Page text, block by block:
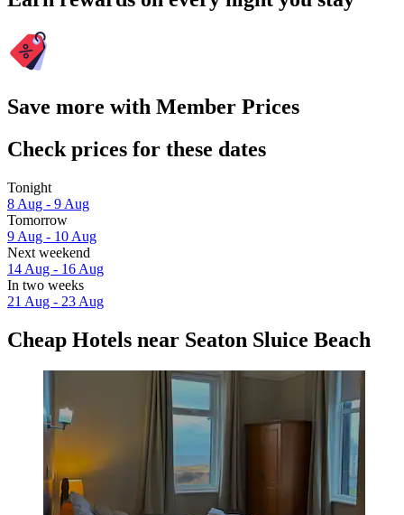
Save more with Member Prices
Check prices for these dates
Tonight
8 Aug - 9 Aug
Tomorrow
9 Aug - 10 Aug
Next weekend
14 Aug - 16 Aug
In two weeks
21 Aug - 23 Aug
Cheap Hotels near Seaton Sluice Beach